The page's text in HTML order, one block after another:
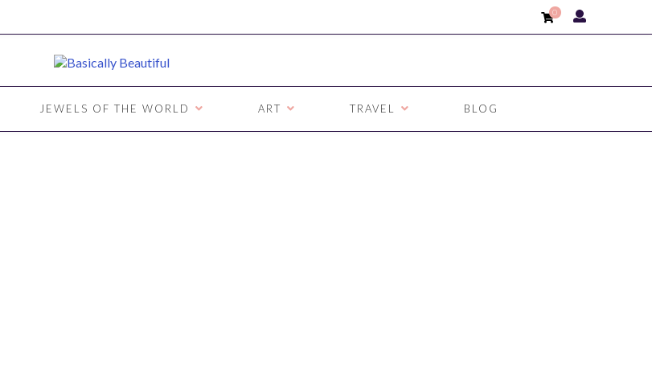
0
JEWELS OF THE WORLD ART TRAVEL BLOG